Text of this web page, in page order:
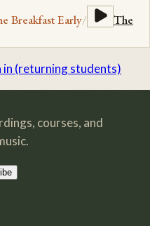
Breakfast Early/
The
in (returning students)
courses, and